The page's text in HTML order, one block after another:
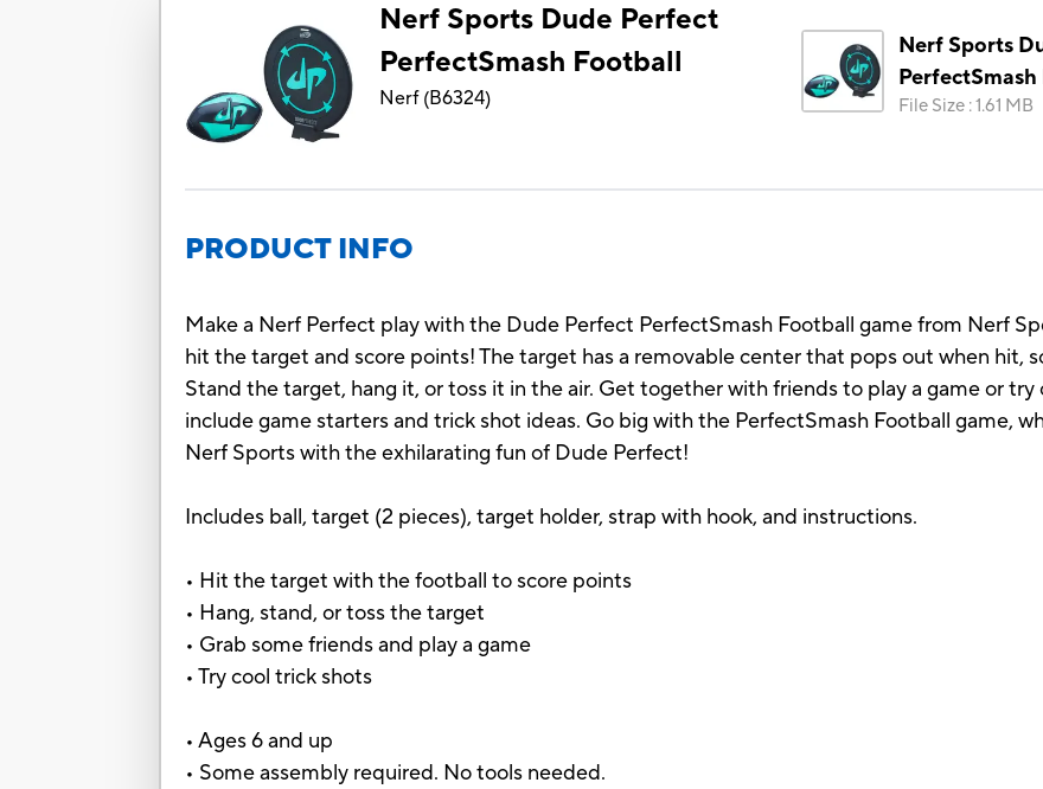
Nerf Sports Dude Perfect
PerfectSmash Football
Nerf(B6324)
Nerf Sports
File Size :1.61 MB
PRODUCT INFO
Make a Nerf Perfect play with the Dude Perfect PerfectSmash Football game from Nerf
hit the target and score points! The target has a removable center that pops out when hit,
Stand the target, hang it, or toss it in the air. Get together with friends to play a game or
include game starters and trick shot ideas. Go big with the PerfectSmash Football game,
Nerf Sports with the exhilarating fun of Dude Perfect!
Includes ball, target (2 pieces), target holder, strap with hook, and instructions.
• Hit the target with the football to score points
• Hang, stand, or toss the target
• Grab some friends and play a game
• Try cool trick shots
• Ages 6 and up
• Some assembly required. No tools needed.